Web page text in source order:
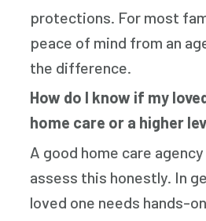
protections. For most
peace of mind from an
the difference.
How do I know if my
home care or a higher
A good home care
assess this honestly. In
loved one needs hands-